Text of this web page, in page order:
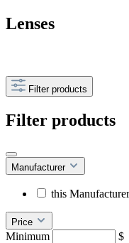
Lenses
Filter products
Filter products
Manufacturer
this
Price
Minimum
$